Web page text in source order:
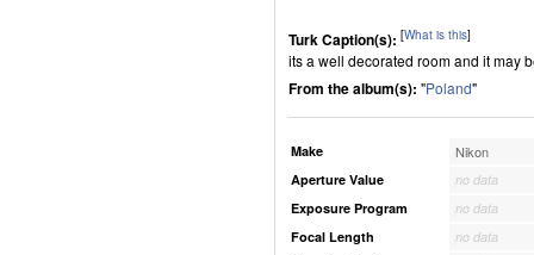
Turk Caption(s): [What is this]
its a well decorated room and it may
From the album(s): "Poland"
Make Nikon
Aperture Value
no data
Exposure Program
no data
Focal Length
no data